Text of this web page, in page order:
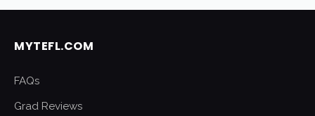
MYTEFL.COM
FAQs
Grad Reviews